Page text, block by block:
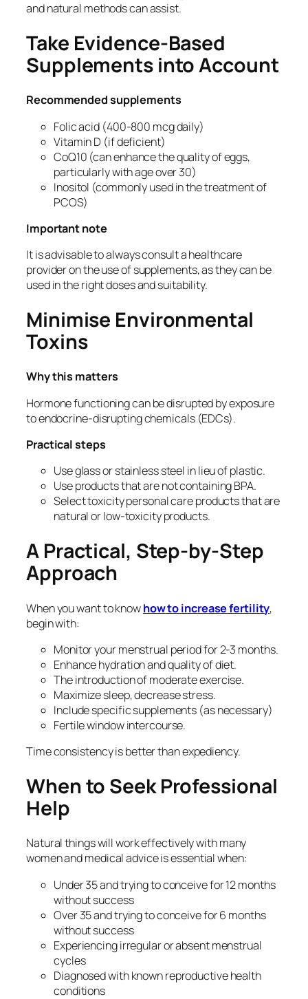
and natural methods can assist.
Take Evidence-Based
Supplements into Account
Recommended supplements
Folic acid (400-800 mcg daily)
Vitamin D (if deficient)
CoQ10 (can enhance the quality of eggs,
particularly with age over 30)
Inositol (commonly used in the treatment of
PCOS)
Important note
It is advisable to always consult a healthcare
provider on the use of supplements, as they can be
used in the right doses and suitability.
Minimise Environmental
Toxins
Why this matters
Hormone functioning can be disrupted by exposure
to endocrine-disrupting chemicals (EDCs).
Practical steps
Use glass or stainless steel in lieu of plastic.
Use products that are not containing BPA.
Select toxicity personal care products that are
natural or low-toxicity products.
A Practical, Step-by-Step
Approach
When you want to knowhowto increase fertility,
begin with:
Monitor your menstrual period for 2-3 months.
Enhance hydration and quality of diet.
The introduction of moderate exercise.
Maximize sleep, decrease stress.
Include specific supplements (as necessary)
Fertile window intercourse.
Time consistency is better than expediency.
When to Seek Professional
Help
Natural things will work effectively with many
women and medical advice is essential when:
Under 35 and trying to conceive for 12 months
without success
Over 35 and trying to conceive for 6 months
without success
Experiencing irregular or absent menstrual
cycles
Diagnosed with known reproductive health
conditions